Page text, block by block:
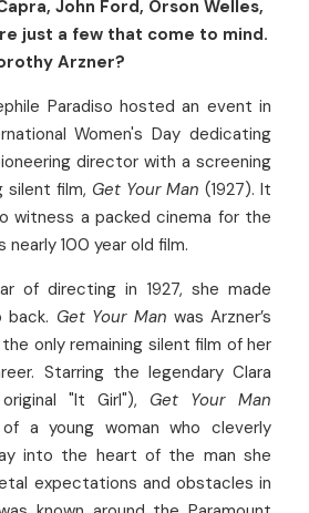
John Ford, Orson Welles,
just a few that come to mind.
Arzner?
Paradiso hosted an event in
Women's Day dedicating
director with a screening
silent film, Get Your Man (1927). It
witness a packed cinema for the
nearly 100 year old film.
of directing in 1927, she made
Get Your Man was Arzner’s
only remaining silent film of her
Starring the legendary Clara
"It Girl"), Get Your Man
a young woman who cleverly
into the heart of the man she
expectations and obstacles in